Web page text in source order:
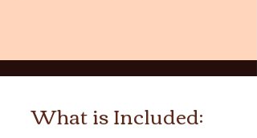
What is Included: